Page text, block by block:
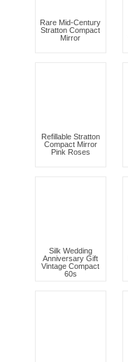
Rare Mid-Century
Stratton Compact
Mirror
Refillable Stratton
Compact Mirror
Pink Roses
Silk Wedding
Anniversary Gift
Vintage Compact
60s